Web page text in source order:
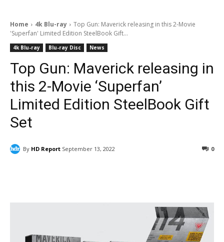
Home 4k Blu-ray
Top Gun: Maverick releasing in this 2-Movie
'Superfan' Limited Edition SteelBook Gift...
4k Blu-ray Blu-ray Disc News
Top Gun: Maverick releasing in
this 2-Movie ‘Superfan’
Limited Edition SteelBook Gift
Set
By HD Report September 13, 2022 0